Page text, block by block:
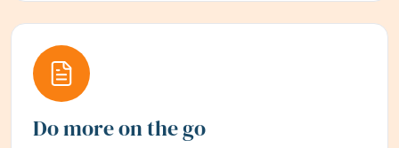
Do more on the go